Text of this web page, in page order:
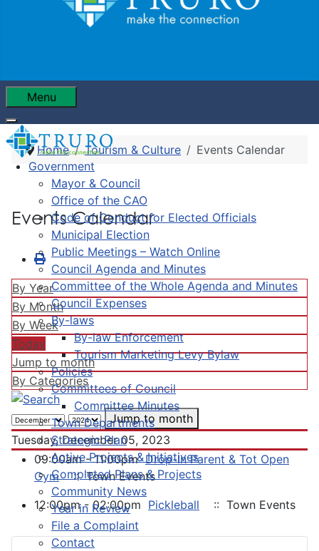
Menu
Government
Mayor & Council
Office of the CAO
Code of Conduct for Elected Officials
Municipal Election
Public Meetings – Watch Online
Council Agenda and Minutes
Committee of the Whole Agenda and Minutes
Council Expenses
By-laws
By-law Enforcement
Tourism Marketing Levy Bylaw
Policies
Committees of Council
Committee Minutes
Town Departments
Strategic Plan
Active Projects & Initiatives
Completed Plans & Projects
Community News
Year in Review
File a Complaint
Contact
Home Tourism & Culture Events Calendar
Events Calendar
By Year
By Month
By Week
Today
Jump to month
By Categories
Jump to month
Tuesday, December 05, 2023
09:00am - 11:00pmDrop-In Parent & Tot Open
Gym :: Town Events
12:00pm - 02:00pm Pickleball :: Town Events